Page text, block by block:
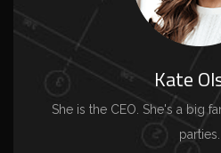
Kate
She is the CEO. She's a big
parties.